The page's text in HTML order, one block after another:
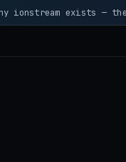
ionstream exists —